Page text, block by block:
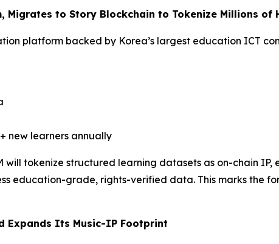
Migrates to Story Blockchain to Tokenize Millions
platform backed by Korea’s largest education ICT
new learners annually
will tokenize structured learning datasets as on-chain
education-grade, rights-verified data. This marks the
Expands Its Music-IP Footprint